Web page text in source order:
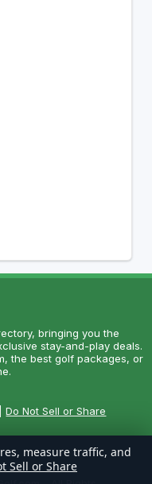
bringing you the
stay-and-play deals.
the best golf packages, or
Do Not Sell or Share
measure traffic, and
Sell or Share